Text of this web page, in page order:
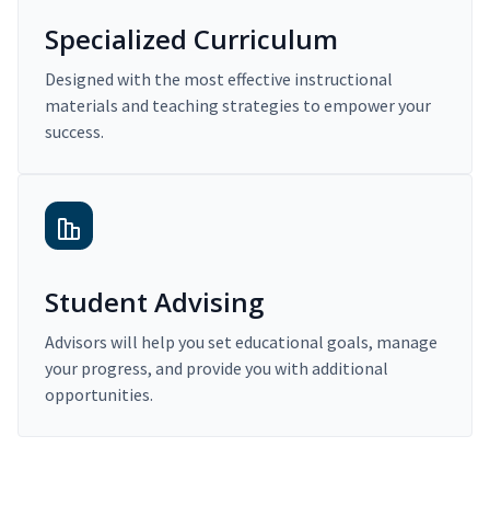
Specialized Curriculum
Designed with the most effective instructional
materials and teaching strategies to empower your
success.
Student Advising
Advisors will help you set educational goals, manage
your progress, and provide you with additional
opportunities.